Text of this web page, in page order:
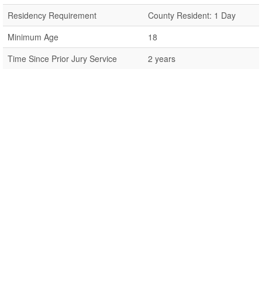
Residency Requirement
County Resident: 1 Day
Minimum Age
18
Time Since Prior Jury Service
2 years